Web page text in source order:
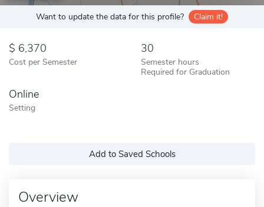
Want to update the data for this profile? Claim it!
6,370
Cost per Semester
30
Semester hours
Required for Graduation
Online
Setting
Add to Saved Schools
Overview